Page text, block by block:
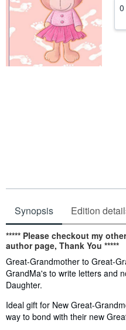
0
Synopsis Edition
Synopsis
***** Please checkout my
author page, Thank You *****
Great-Grandmother to Great-
GrandMa's to write letters and
Daughter.
Ideal gift for New Great-
way to bond with their new